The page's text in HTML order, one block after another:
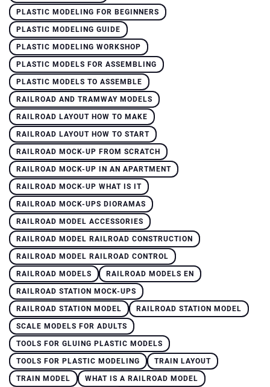
PLASTIC MODELING FOR BEGINNERS
PLASTIC MODELING GUIDE
PLASTIC MODELING WORKSHOP
PLASTIC MODELS FOR ASSEMBLING
PLASTIC MODELS TO ASSEMBLE
RAILROAD AND TRAMWAY MODELS
RAILROAD LAYOUT HOW TO MAKE
RAILROAD LAYOUT HOW TO START
RAILROAD MOCK-UP FROM SCRATCH
RAILROAD MOCK-UP IN AN APARTMENT
RAILROAD MOCK-UP WHAT IS IT
RAILROAD MOCK-UPS DIORAMAS
RAILROAD MODEL ACCESSORIES
RAILROAD MODEL RAILROAD CONSTRUCTION
RAILROAD MODEL RAILROAD CONTROL
RAILROAD MODELS RAILROAD MODELS EN
RAILROAD STATION MOCK-UPS
RAILROAD STATION MODEL RAILROAD STATION MODEL
SCALE MODELS FOR ADULTS
TOOLS FOR GLUING PLASTIC MODELS
TOOLS FOR PLASTIC MODELING TRAIN LAYOUT
TRAIN MODEL WHAT IS A RAILROAD MODEL